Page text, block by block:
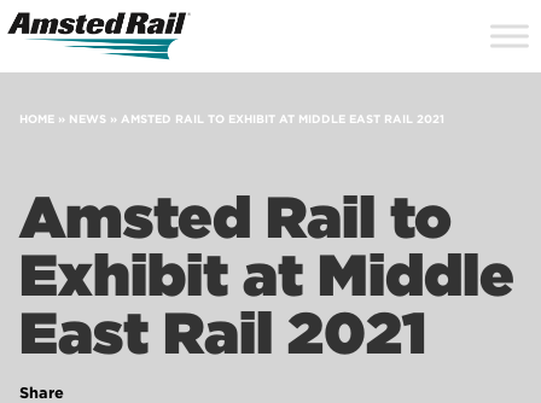
HOME » NEWS » AMSTED RAIL TO EXHIBIT AT MIDDLE EAST RAIL 2021
Amsted Rail to
Exhibit at Middle
East Rail 2021
Share
Search
Icon
Site